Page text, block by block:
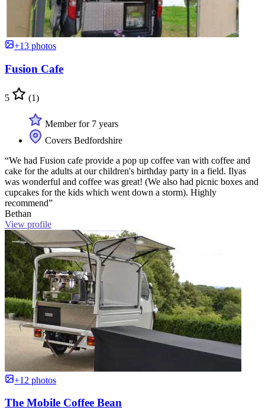
+13 photos
Fusion Cafe
5 (1)
Member for 7 years
Covers Bedfordshire
“We had Fusion cafe provide a pop up coffee van with coffee and
cake for the adults at our children's birthday party in a field. Ilyas
was wonderful and coffee was great! (We also had picnic boxes and
cupcakes for the kids which went down a storm). Highly
recommend”
Bethan
View profile
+12 photos
The Mobile Coffee Bean